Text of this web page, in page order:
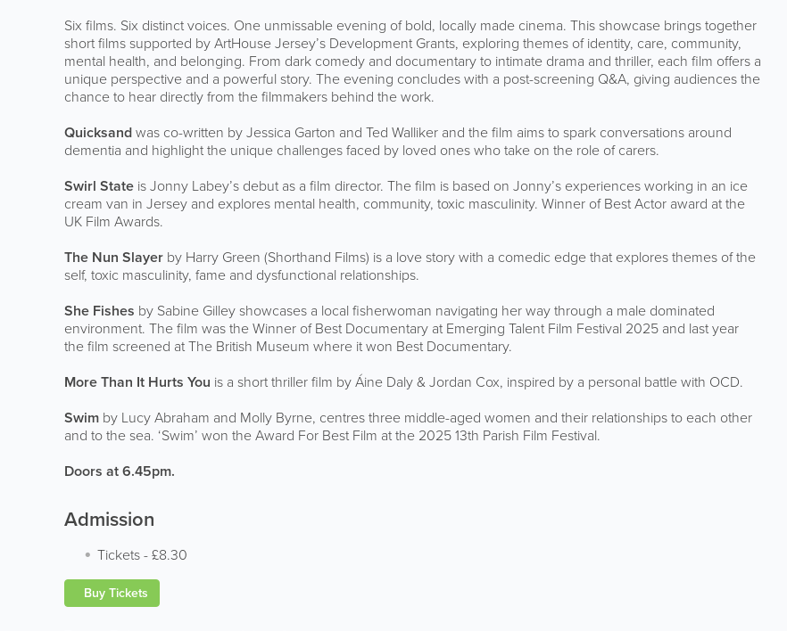
Six films. Six distinct voices. One unmissable evening of bold, locally made cinema. This showcase brings together
short films supported by ArtHouse Jersey’s Development Grants, exploring themes of identity, care, community,
mental health, and belonging. From dark comedy and documentary to intimate drama and thriller, each film offers a
unique perspective and a powerful story. The evening concludes with a post-screening Q&A, giving audiences the
chance to hear directly from the filmmakers behind the work.
Quicksandwas co-written by Jessica Garton and Ted Walliker and the film aims to spark conversations around
dementia and highlight the unique challenges faced by loved ones who take on the role of carers.
Swirl State is Jonny Labey’s debut as a film director. The film is based on Jonny’s experiences working in an ice
cream van in Jersey and explores mental health, community, toxic masculinity. Winner of Best Actor award at the
UK Film Awards.
The Nun Slayer by Harry Green (Shorthand Films) is a love story with a comedic edge that explores themes of the
self, toxic masculinity, fame and dysfunctional relationships.
She Fishes by Sabine Gilley showcases a local fisherwoman navigating her way through a male dominated
environment. The film was the Winner of Best Documentary at Emerging Talent Film Festival 2025 and last year
the film screened at The British Museum where it won Best Documentary.
More Than It Hurts You is a short thriller film by Áine Daly & Jordan Cox, inspired by a personal battle with OCD.
Swim by Lucy Abraham and Molly Byrne, centres three middle-aged women and their relationships to each other
and to the sea. ‘Swim’ won the Award For Best Film at the 2025 13th Parish Film Festival.
Doors at 6.45pm.
Admission
Tickets-£8.30
Buy Tickets